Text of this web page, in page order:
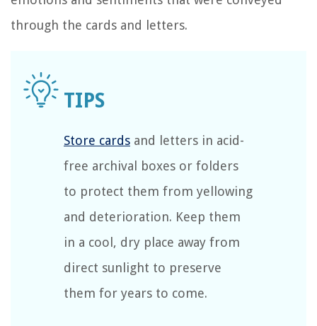
through the cards and letters.
Store cards and letters in acid-
free archival boxes or folders
to protect them from yellowing
and deterioration. Keep them
in a cool, dry place away from
direct sunlight to preserve
them for years to come.